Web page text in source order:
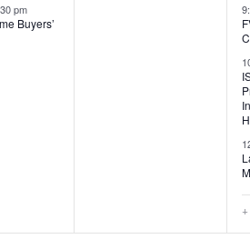
pm
Buyers’